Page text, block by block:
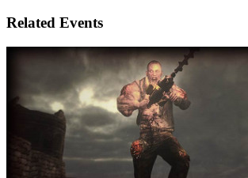
Related Events